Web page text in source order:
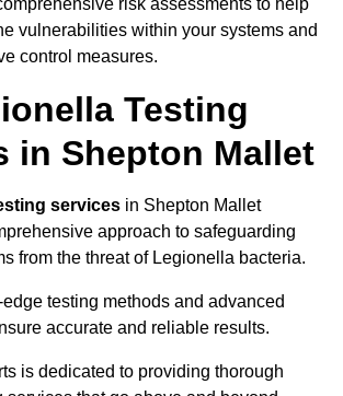
risk assessments to help
vulnerabilities within your systems and
control measures.
Testing
in Shepton Mallet
services in Shepton Mallet
approach to safeguarding
from the threat of Legionella bacteria.
testing methods and advanced
accurate and reliable results.
is dedicated to providing thorough